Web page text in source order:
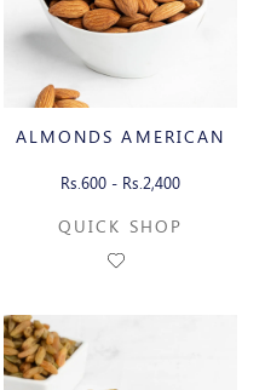
ALMONDS AMERICAN
Rs.600 - Rs.2,400
QUICK SHOP